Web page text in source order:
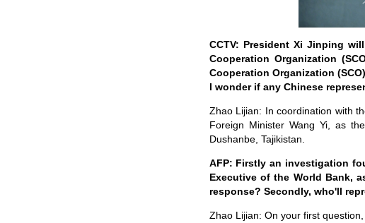
CCTV: President Xi Jinping
Cooperation Organization
Cooperation Organization
I wonder if any Chinese
Zhao Lijian: In coordination with
Foreign Minister Wang Yi, as
Dushanbe, Tajikistan.
AFP: Firstly an investigation
Executive of the World Bank,
response? Secondly, who'll
Zhao Lijian: On your first